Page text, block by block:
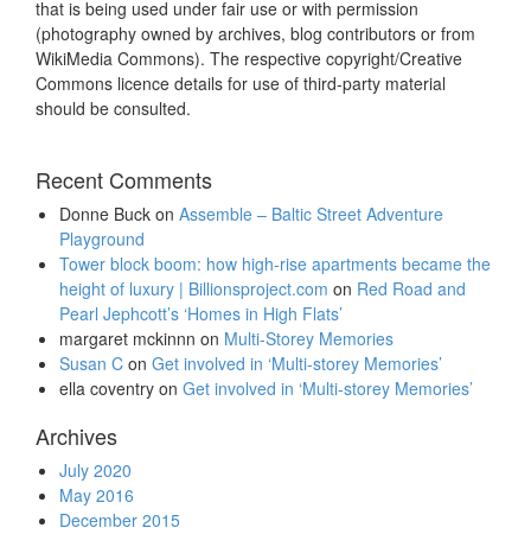
that is being used under fair use or with permission
(photography owned by archives, blog contributors or from
WikiMedia Commons). The respective copyright/Creative
Commons licence details for use of third-party material
should be consulted.
Recent Comments
Donne Buck on Assemble – Baltic Street Adventure
Playground
Tower block boom: how high-rise apartments became the
height of luxury | Billionsproject.com on Red Road and
Pearl Jephcott’s ‘Homes in High Flats’
margaret mckinnn on Multi-Storey Memories
Susan C on Get involved in ‘Multi-storey Memories’
ella coventry on Get involved in ‘Multi-storey Memories’
Archives
July 2020
May 2016
December 2015